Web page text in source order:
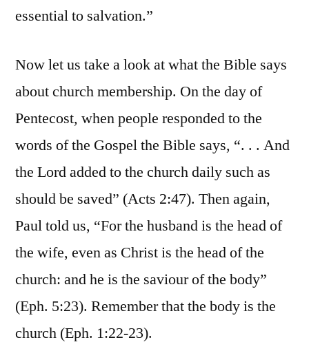
essential to salvation.”
Now let us take a look at what the Bible says
about church membership. On the day of
Pentecost, when people responded to the
words of the Gospel the Bible says, “. . . And
the Lord added to the church daily such as
should be saved” (Acts 2:47). Then again,
Paul told us, “For the husband is the head of
the wife, even as Christ is the head of the
church: and he is the saviour of the body”
(Eph. 5:23). Remember that the body is the
church (Eph. 1:22-23).